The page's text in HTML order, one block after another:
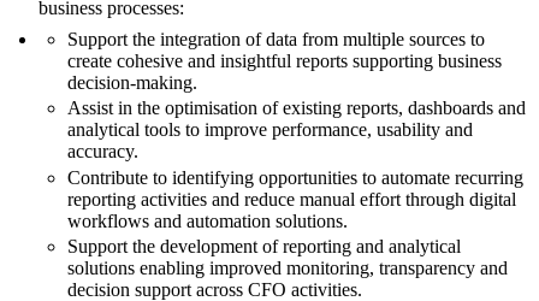
business processes:
Support the integration of data from multiple sources to
create cohesive and insightful reports supporting business
decision-making.
Assist in the optimisation of existing reports, dashboards and
analytical tools to improve performance, usability and
accuracy.
Contribute to identifying opportunities to automate recurring
reporting activities and reduce manual effort through digital
workflows and automation solutions.
Support the development of reporting and analytical
solutions enabling improved monitoring, transparency and
decision support across CFO activities.